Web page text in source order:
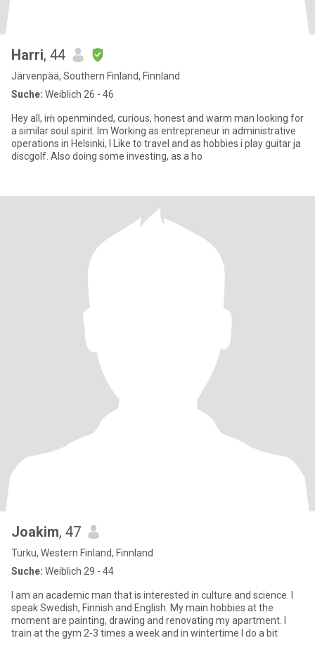
Harri, 44
Järvenpää, Southern Finland, Finnland
Suche: Weiblich 26 - 46
Hey all, iḿ openminded, curious, honest and warm man looking for
a similar soul spirit. Im Working as entrepreneur in administrative
operations in Helsinki, I Like to travel and as hobbies i play guitar ja
discgolf. Also doing some investing, as a ho
Joakim, 47
Turku, Western Finland, Finnland
Suche: Weiblich 29 - 44
I am an academic man that is interested in culture and science. I
speak Swedish, Finnish and English. My main hobbies at the
moment are painting, drawing and renovating my apartment. I
train at the gym 2-3 times a week and in wintertime I do a bit